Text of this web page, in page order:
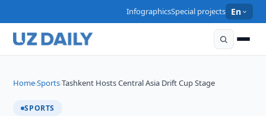
InfographicsSpecial projects En
Home›Sports›Tashkent Hosts Central Asia Drift Cup Stage
SPORTS